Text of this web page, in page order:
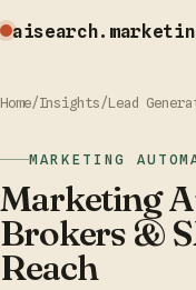
aisearch
Home/Insights /Lead
MARKETING
Marketing
Brokers &
Reach